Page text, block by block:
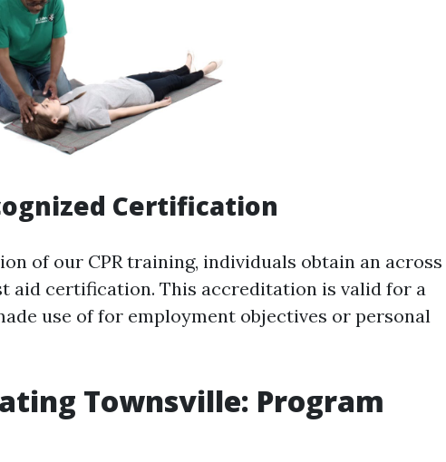
Certification
of our CPR training, individuals obtain an across
aid certification. This accreditation is valid for a
use of for employment objectives or personal
Townsville: Program